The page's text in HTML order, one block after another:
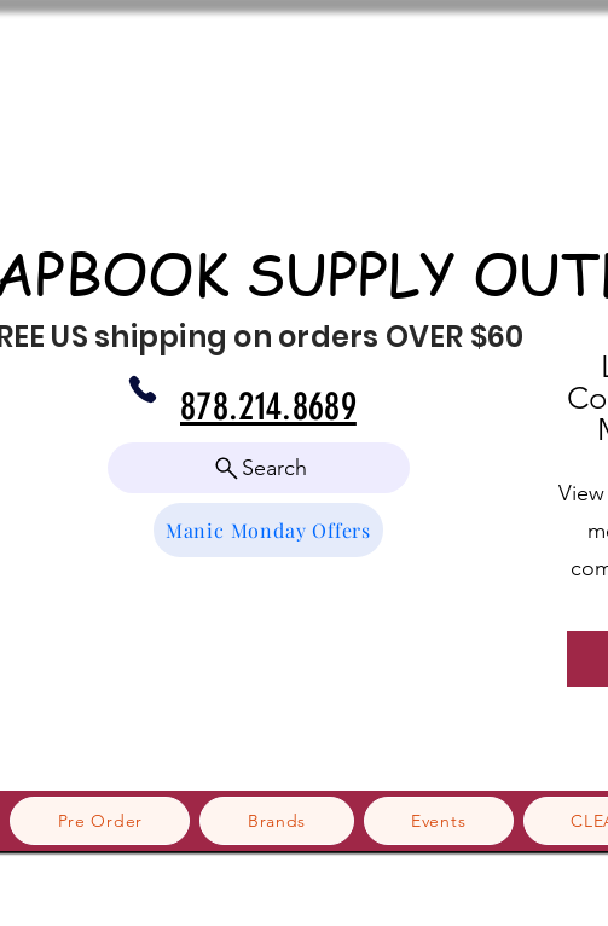
SUPPLY
US shipping on orders OVER $60
Search
Manic Monday Offers
Pre Order Brands Events
878.214.8689